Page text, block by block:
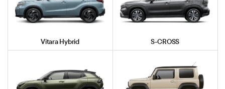
Vitara Hybrid S-CROSS